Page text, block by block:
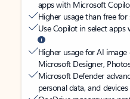
apps with Microsoft
Higher usage than free
Use Copilot in select apps
Higher usage for AI
Microsoft Designer,
Microsoft Defender
personal data, and devices